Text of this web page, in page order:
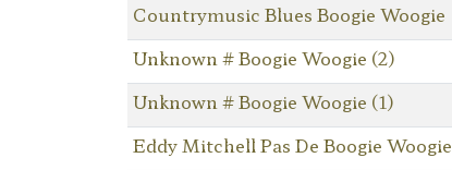
Countrymusic Blues Boogie Woogie
Unknown # Boogie Woogie (2)
Unknown # Boogie Woogie (1)
Eddy Mitchell Pas De Boogie Woogie